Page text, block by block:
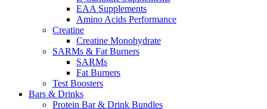
EAA Supplements
Amino Acids Performance
Creatine
Creatine Monohydrate
SARMs & Fat Burners
SARMs
Fat Burners
Test Boosters
Bars & Drinks
Protein Bar & Drink Bundles